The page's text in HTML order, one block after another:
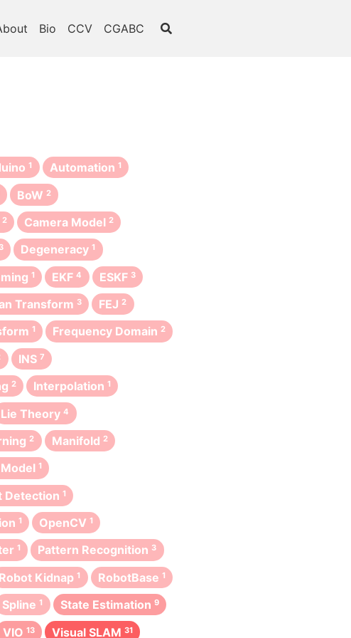
Bio CCV CGABC
1 Automation 1
BoW 2
2 Camera Model 2
3 Degeneracy 1
1 EKF 4 ESKF 3
Transform 3 FEJ 2
1 Frequency Domain 2
INS 7
2 Interpolation 1
Lie Theory 4
2 Manifold 2
1
Detection 1
1 OpenCV 1
1 Pattern Recognition 3
Robot Kidnap 1 RobotBase 1
Spline 1 State Estimation 9
VIO 13 Visual SLAM 31